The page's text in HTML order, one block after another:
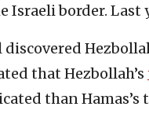
Israeli border. Last
discovered
that Hezbollah’s
than Hamas’s